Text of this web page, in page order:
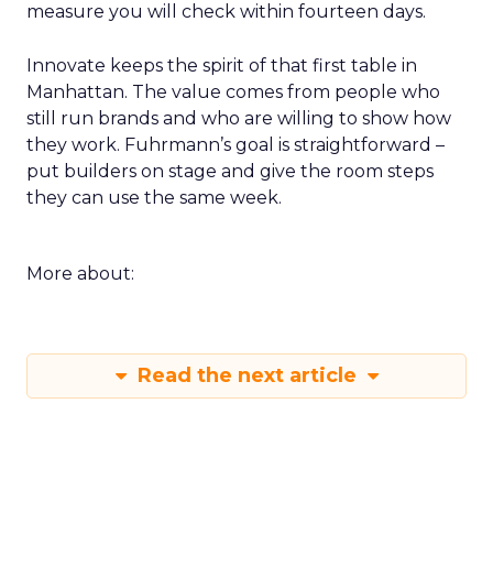
measure you will check within fourteen days.
Innovate keeps the spirit of that first table in
Manhattan. The value comes from people who
still run brands and who are willing to show how
they work. Fuhrmann’s goal is straightforward –
put builders on stage and give the room steps
they can use the same week.
More about:
Read the next article